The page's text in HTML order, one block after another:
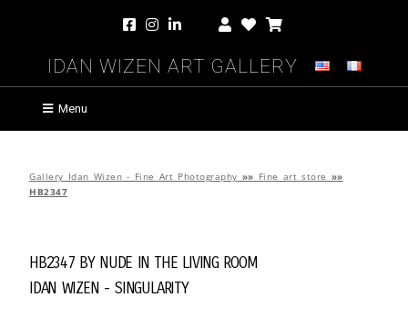
Idan Wizen Art Gallery
Menu
Gallery Idan Wizen - Fine Art Photography »» Fine art store »»
HB2347
HB2347 byNude in the Living Room
Idan Wizen - Singularity